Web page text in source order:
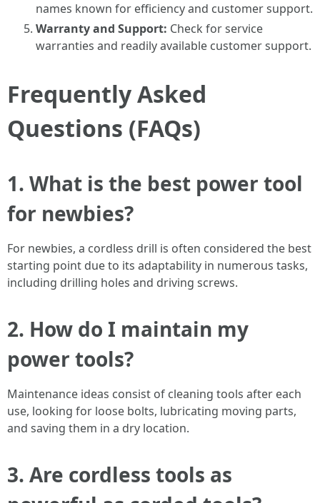
names known for efficiency and customer support.
Warranty and Support: Check for service
warranties and readily available customer support.
Frequently Asked
Questions (FAQs)
1. What is the best power tool
for newbies?
For newbies, a cordless drill is often considered the best
starting point due to its adaptability in numerous tasks,
including drilling holes and driving screws.
2. How do I maintain my
power tools?
Maintenance ideas consist of cleaning tools after each
use, looking for loose bolts, lubricating moving parts,
and saving them in a dry location.
3. Are cordless tools as